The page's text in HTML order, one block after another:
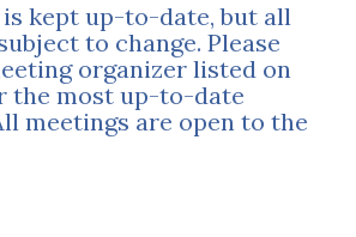
kept up-to-date, but all
to change. Please
organizer listed on
the most up-to-date
meetings are open to the